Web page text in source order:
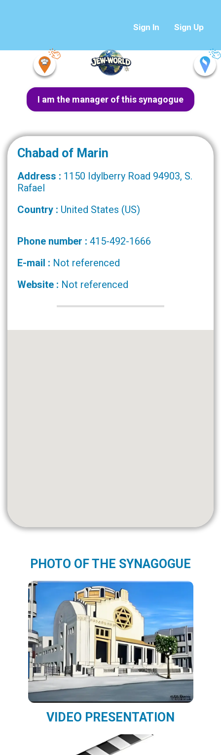
Sign In Sign Up
I am the manager of this synagogue
Chabad of Marin
Address : 1150 Idylberry Road 94903, S.
Rafael
Country : United States (US)
Phone number : 415-492-1666
E-mail : Not referenced
Website : Not referenced
PHOTO OF THE SYNAGOGUE
VIDEO PRESENTATION